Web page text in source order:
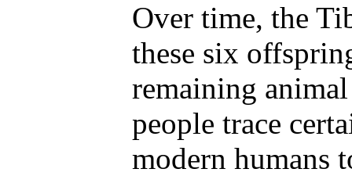
Over time, the
these six
remaining
people trace
modern humans